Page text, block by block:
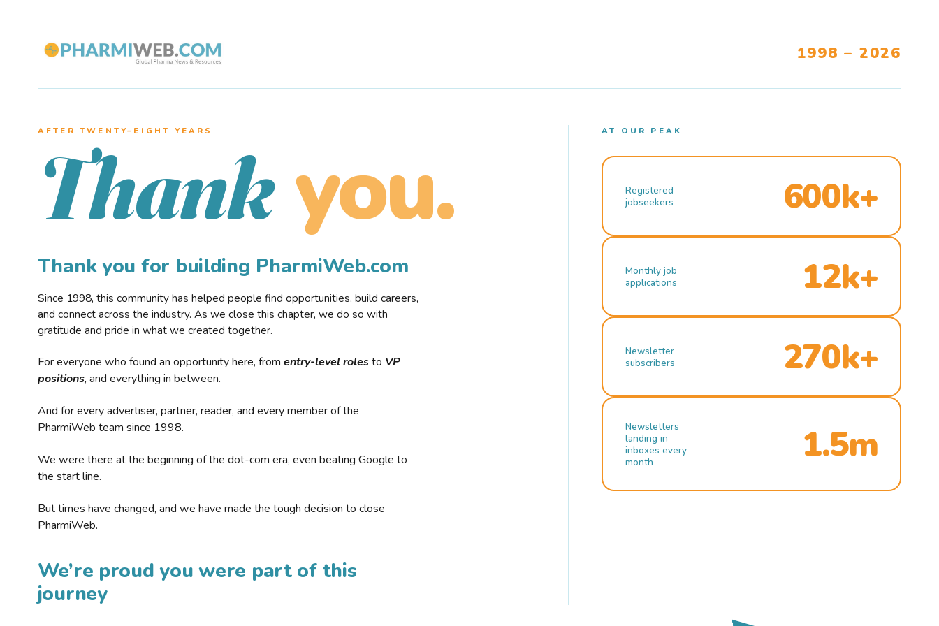
1998 – 2026
AFTER TWENTY–EIGHT YEARS
Thank you.
Thank you for building PharmiWeb.com
Since 1998, this community has helped people find opportunities, build careers,
and connect across the industry. As we close this chapter, we do so with
gratitude and pride in what we created together.
For everyone who found an opportunity here, from entry-level rolesto VP
positions, and everything in between.
And for every advertiser, partner, reader, and every member of the
PharmiWeb team since 1998.
We were there at the beginning of the dot-com era, even beating Google to
the start line.
But times have changed, and we have made the tough decision to close
PharmiWeb.
We’re proud you were part of this
journey
AT OUR PEAK
Registered
jobseekers
600k+
Monthly job
applications
12k+
Newsletter
subscribers
270k+
Newsletters
landing in
inboxes every
month
1.5m